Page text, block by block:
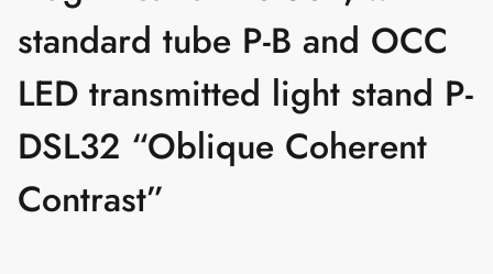
standard tube P-B and OCC
LED transmitted light stand P-
DSL32 “Oblique Coherent
Contrast”